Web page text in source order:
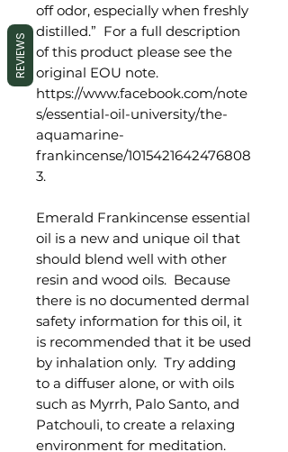
off odor, especially when freshly
distilled.” For a full description
of this product please see the
original EOU note.
https://www.facebook.com/note
s/essential-oil-university/the-
aquamarine-
frankincense/1015421642476808
3.
Emerald Frankincense essential
oil is a new and unique oil that
should blend well with other
resin and wood oils. Because
there is no documented dermal
safety information for this oil, it
is recommended that it be used
by inhalation only. Try adding
to a diffuser alone, or with oils
such as Myrrh, Palo Santo, and
Patchouli, to create a relaxing
environment for meditation.
REVIEWS